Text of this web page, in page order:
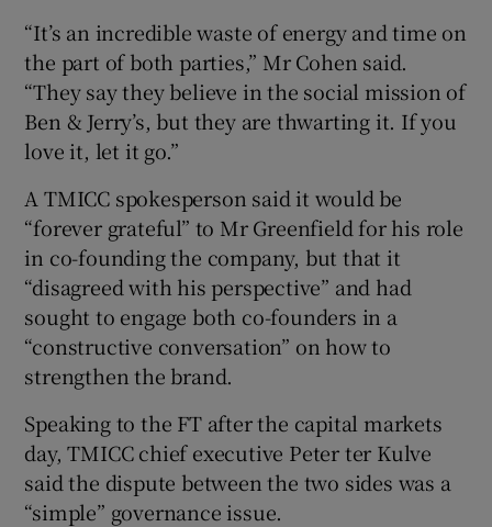
“It’s an incredible waste of energy and time on
the part of both parties,” Mr Cohen said.
“They say they believe in the social mission of
Ben & Jerry’s, but they are thwarting it. If you
love it, let it go.”
A TMICC spokesperson said it would be
“forever grateful” to Mr Greenfield for his role
in co-founding the company, but that it
“disagreed with his perspective” and had
sought to engage both co-founders in a
“constructive conversation” on how to
strengthen the brand.
Speaking to the FT after the capital markets
day, TMICC chief executive Peter ter Kulve
said the dispute between the two sides was a
“simple” governance issue.